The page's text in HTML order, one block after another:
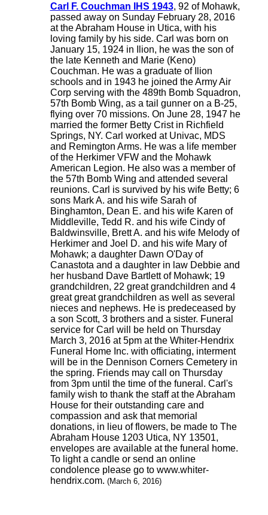
Carl F. Couchman IHS 1943, 92 of Mohawk,
passed away on Sunday February 28, 2016
at the Abraham House in Utica, with his
loving family by his side. Carl was born on
January 15, 1924 in Ilion, he was the son of
the late Kenneth and Marie (Keno)
Couchman. He was a graduate of Ilion
schools and in 1943 he joined the Army Air
Corp serving with the 489th Bomb Squadron,
57th Bomb Wing, as a tail gunner on a B-25,
flying over 70 missions. On June 28, 1947 he
married the former Betty Crist in Richfield
Springs, NY. Carl worked at Univac, MDS
and Remington Arms. He was a life member
of the Herkimer VFW and the Mohawk
American Legion. He also was a member of
the 57th Bomb Wing and attended several
reunions. Carl is survived by his wife Betty; 6
sons Mark A. and his wife Sarah of
Binghamton, Dean E. and his wife Karen of
Middleville, Tedd R. and his wife Cindy of
Baldwinsville, Brett A. and his wife Melody of
Herkimer and Joel D. and his wife Mary of
Mohawk; a daughter Dawn O'Day of
Canastota and a daughter in law Debbie and
her husband Dave Bartlett of Mohawk; 19
grandchildren, 22 great grandchildren and 4
great great grandchildren as well as several
nieces and nephews. He is predeceased by
a son Scott, 3 brothers and a sister. Funeral
service for Carl will be held on Thursday
March 3, 2016 at 5pm at the Whiter-Hendrix
Funeral Home Inc. with officiating, interment
will be in the Dennison Corners Cemetery in
the spring. Friends may call on Thursday
from 3pm until the time of the funeral. Carl's
family wish to thank the staff at the Abraham
House for their outstanding care and
compassion and ask that memorial
donations, in lieu of flowers, be made to The
Abraham House 1203 Utica, NY 13501,
envelopes are available at the funeral home.
To light a candle or send an online
condolence please go to www.whiter-
hendrix.com. (March 6, 2016)